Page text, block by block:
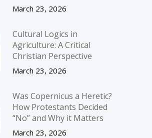
March 23, 2026
Cultural Logics in
Agriculture: A Critical
Christian Perspective
March 23, 2026
Was Copernicus a Heretic?
How Protestants Decided
“No” and Why it Matters
March 23, 2026